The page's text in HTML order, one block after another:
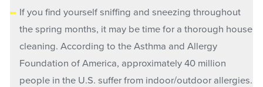
If you find yourself sniffing and sneezing throughout
the spring months, it may be time for a thorough house
cleaning. According to the Asthma and Allergy
Foundation of America, approximately 40 million
people in the U.S. suffer from indoor/outdoor allergies.